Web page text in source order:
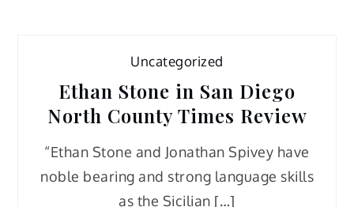
Uncategorized
Ethan Stone in San Diego
North County Times Review
“Ethan Stone and Jonathan Spivey have
noble bearing and strong language skills
as the Sicilian […]